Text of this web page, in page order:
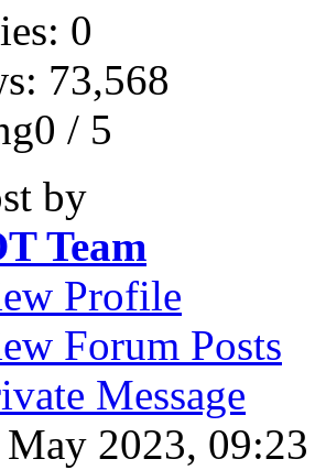
0
73,568
/ 5
by
Team
Profile
Forum Posts
Message
2023,